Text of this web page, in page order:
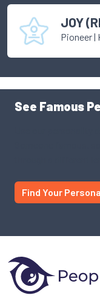
JOY
Pioneer|
See Famous
Find Your